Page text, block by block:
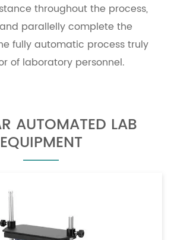
throughout the process,
parallelly complete the
fully automatic process truly
of laboratory personnel.
AUTOMATED LAB
EQUIPMENT